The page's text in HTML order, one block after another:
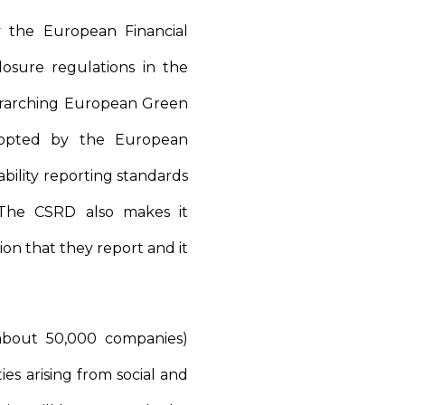
European Financial
regulations in the
European Green
by the European
reporting standards
CSRD also makes it
that they report and it
50,000 companies)
arising from social and